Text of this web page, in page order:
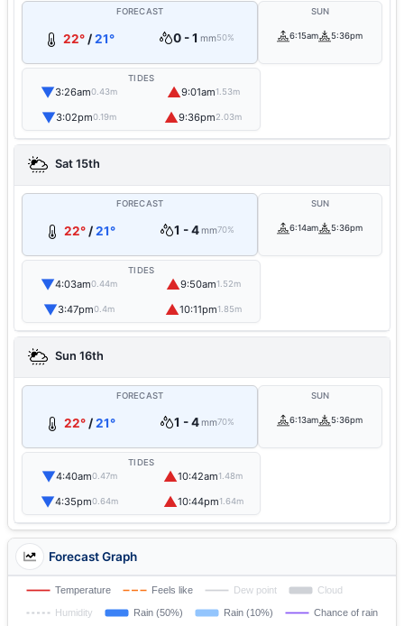
FORECAST
22° /21° 0 - 1 mm50%
SUN
6:15am 5:36pm
TIDES
▼3:26am0.43m ▲9:01am1.53m
▼3:02pm0.19m ▲9:36pm2.03m
Sat 15th
FORECAST
22°/21° 1 - 4mm70%
SUN
6:14am 5:36pm
TIDES
▼4:03am0.44m ▲9:50am1.52m
▼3:47pm0.4m ▲10:11pm1.85m
Sun 16th
FORECAST
22°/21° 1 - 4mm70%
SUN
6:13am 5:36pm
TIDES
▼4:40am0.47m ▲10:42am1.48m
▼4:35pm0.64m ▲10:44pm1.64m
Forecast Graph